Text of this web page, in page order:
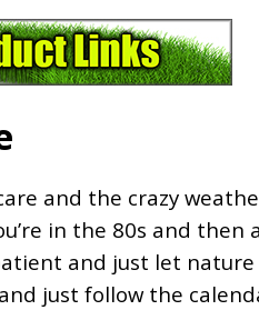
and the crazy
in the 80s and then
and just let
just follow the